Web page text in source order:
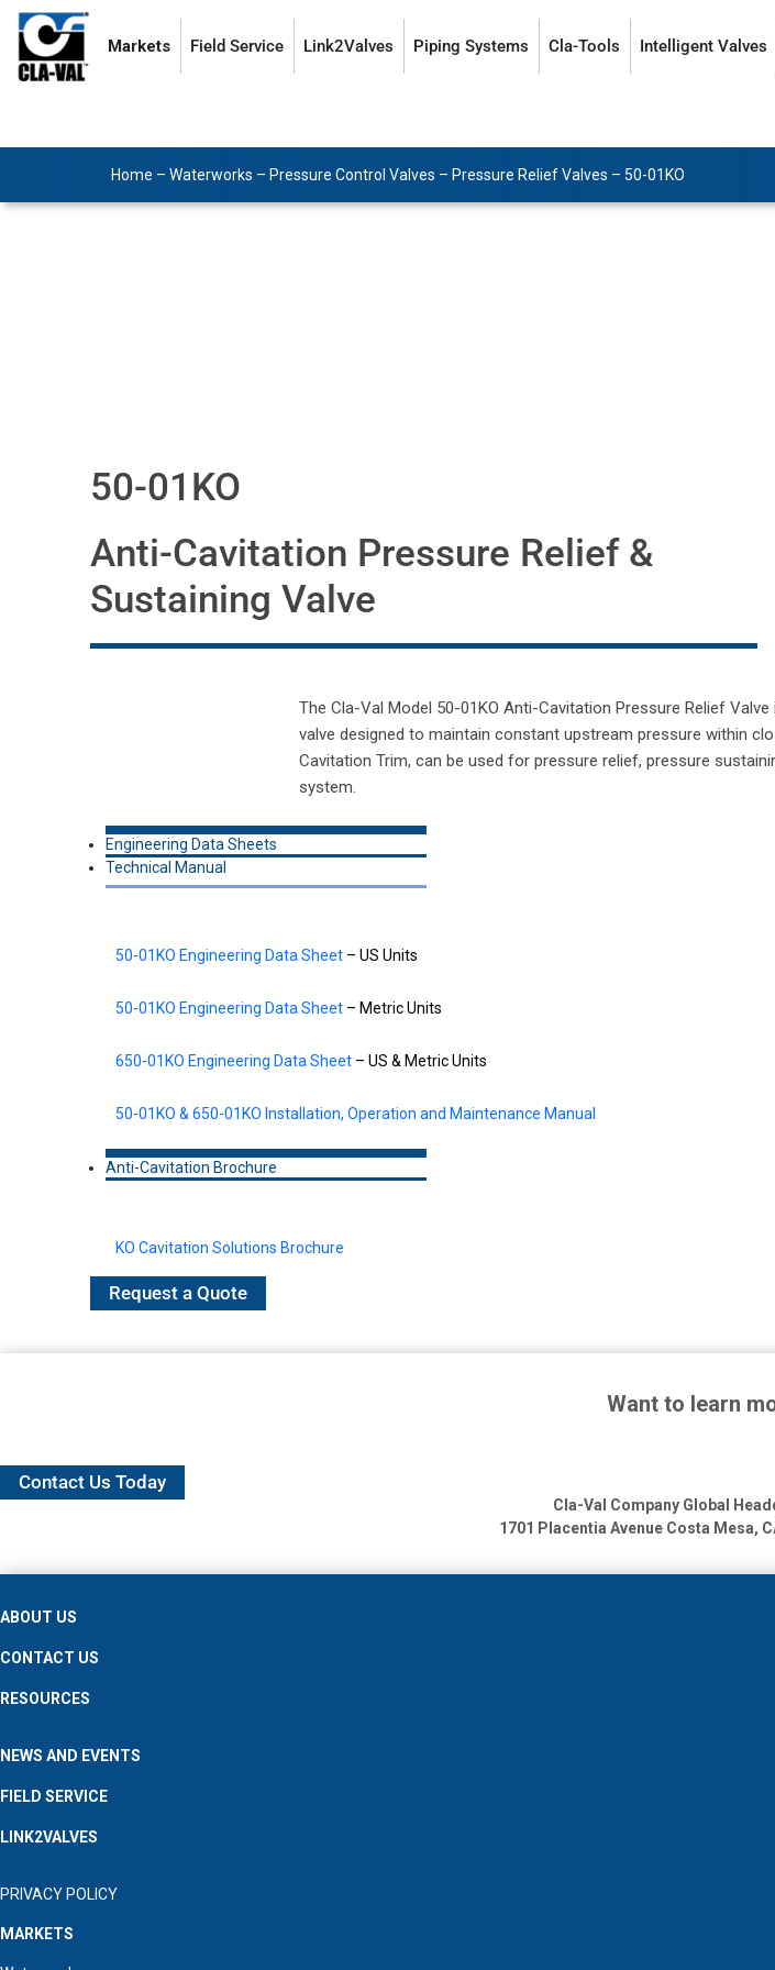
Markets Field Service Link2Valves Piping Systems Cla-Tools Intelligent Valves
Home – Waterworks – Pressure Control Valves – Pressure Relief Valves – 50-01KO
50-01KO
Anti-Cavitation Pressure Relief &
Sustaining Valve
The Cla-Val Model 50-01KO Anti-Cavitation Pressure Relief
valve designed to maintain constant upstream pressure within
Cavitation Trim, can be used for pressure relief, pressure
system.
Engineering Data Sheets
Technical Manual
50-01KO Engineering Data Sheet – US Units
50-01KO Engineering Data Sheet – Metric Units
650-01KO Engineering Data Sheet – US & Metric Units
50-01KO & 650-01KO Installation, Operation and Maintenance Manual
Anti-Cavitation Brochure
KO Cavitation Solutions Brochure
Request a Quote
Want to learn
Contact Us Today
Cla-Val Company Global
1701 Placentia Avenue Costa Mesa,
ABOUT US
CONTACT US
RESOURCES
NEWS AND EVENTS
FIELD SERVICE
LINK2VALVES
PRIVACY POLICY
MARKETS